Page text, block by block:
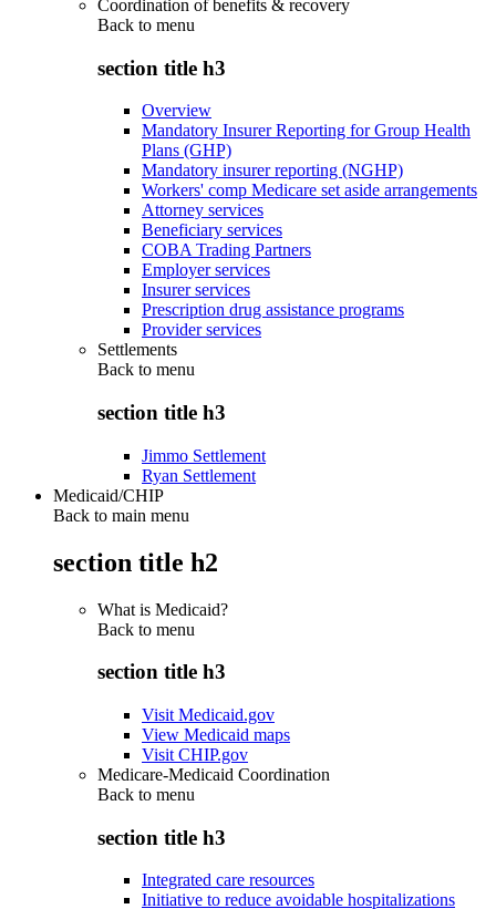
Coordination of benefits & recovery
Back to menu
section title h3
Overview
Mandatory Insurer Reporting for Group Health
Plans (GHP)
Mandatory insurer reporting (NGHP)
Workers' comp Medicare set aside arrangements
Attorney services
Beneficiary services
COBA Trading Partners
Employer services
Insurer services
Prescription drug assistance programs
Provider services
Settlements
Back to menu
section title h3
Jimmo Settlement
Ryan Settlement
Medicaid/CHIP
Back to main menu
section title h2
What is Medicaid?
Back to menu
section title h3
Visit Medicaid.gov
View Medicaid maps
Visit CHIP.gov
Medicare-Medicaid Coordination
Back to menu
section title h3
Integrated care resources
Initiative to reduce avoidable hospitalizations